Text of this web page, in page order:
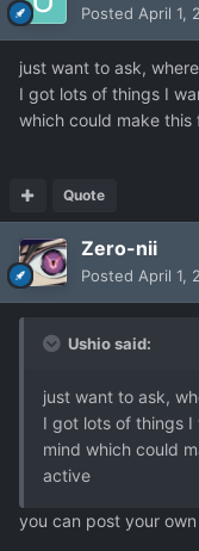
Posted April 1,
just want to ask,
I got lots of things I
which could make
Quote
Zero-nii
Posted April 1,
Ushio said:
just want to ask,
I got lots of things
mind which could
active
you can post your